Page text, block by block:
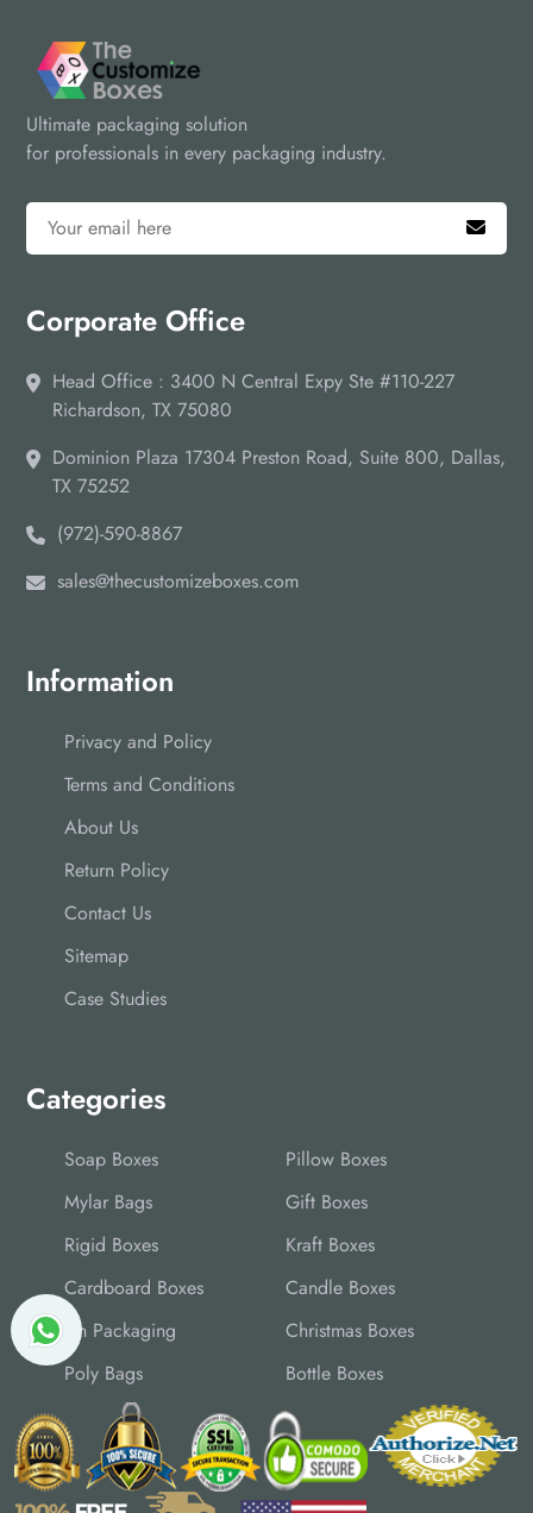
Ultimate packaging solution
for professionals in every packaging industry.
Corporate Office
Head Office : 3400 N Central Expy Ste #110-227
Richardson, TX 75080
Dominion Plaza 17304 Preston Road, Suite 800, Dallas,
TX 75252
(972)-590-8867
sales@thecustomizeboxes.com
Information
Privacy and Policy
Terms and Conditions
About Us
Return Policy
Contact Us
Sitemap
Case Studies
Categories
Soap Boxes
Pillow Boxes
Mylar Bags
Gift Boxes
Rigid Boxes
Kraft Boxes
Cardboard Boxes
Candle Boxes
Tin Packaging
Christmas Boxes
Poly Bags
Bottle Boxes